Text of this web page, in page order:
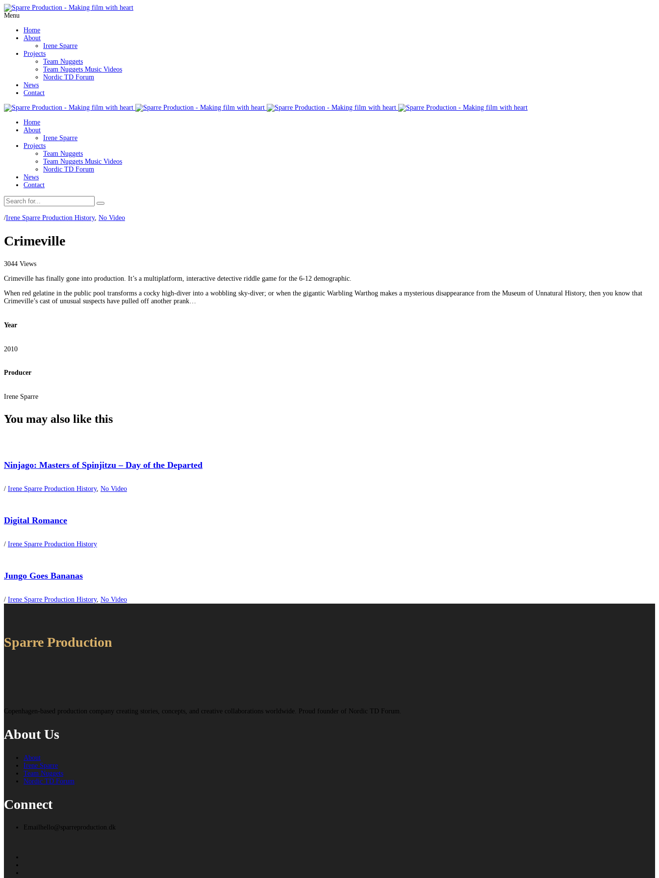
Menu
Home
About
Irene Sparre
Projects
Team Nuggets
Team Nuggets Music Videos
Nordic TD Forum
News
Contact
Home
About
Irene Sparre
Projects
Team Nuggets
Team Nuggets Music Videos
Nordic TD Forum
News
Contact
/Irene Sparre Production History, No Video
Crimeville
3044 Views
Crimeville has finally gone into production. It’s a multiplatform, interactive detective riddle game for the 6-12 demographic.
When red gelatine in the public pool transforms a cocky high-diver into a wobbling sky-diver; or when the gigantic Warbling Warthog makes a mysterious disappearance from the Museum of Unnatural History, then you know that
Crimeville’s cast of unusual suspects have pulled off another prank…
Year
2010
Producer
Irene Sparre
You may also like this
Ninjago: Masters of Spinjitzu – Day of the Departed
/ Irene Sparre Production History, No Video
Digital Romance
/ Irene Sparre Production History
Jungo Goes Bananas
/ Irene Sparre Production History, No Video
Sparre Production
Copenhagen-based production company creating stories, concepts, and creative collaborations worldwide. Proud founder of Nordic TD Forum.
About Us
About
Irene Sparre
Team Nuggets
Nordic TD Forum
Connect
Email hello@sparreproduction.dk